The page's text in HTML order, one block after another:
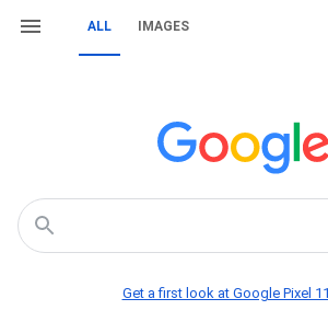
ALL IMAGES
Get a first look at Google Pixel